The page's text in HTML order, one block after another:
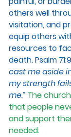
others well
visitation, and
equip others
resources to
death. Psalm
cast me aside
my strength
me.” The
that people
and support
needed.